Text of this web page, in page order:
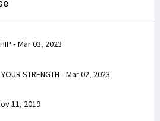
- Mar 03, 2023
STRENGTH - Mar 02, 2023
11, 2019